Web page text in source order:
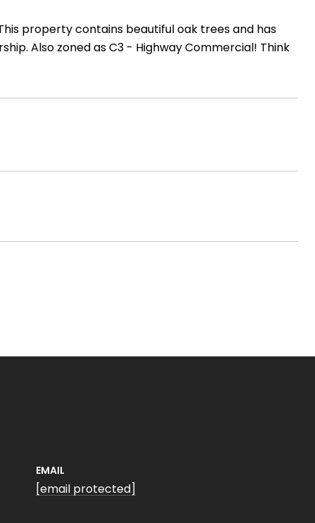
property contains beautiful oak trees and has
Also zoned as C3 - Highway Commercial! Think
EMAIL
[email protected]